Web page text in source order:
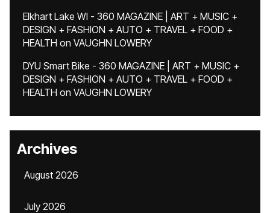
Elkhart Lake WI - 360 MAGAZINE | ART + MUSIC +
DESIGN + FASHION + AUTO + TRAVEL + FOOD +
HEALTH on VAUGHN LOWERY
DYU Smart Bike - 360 MAGAZINE | ART + MUSIC +
DESIGN + FASHION + AUTO + TRAVEL + FOOD +
HEALTH on VAUGHN LOWERY
Archives
August 2026
July 2026